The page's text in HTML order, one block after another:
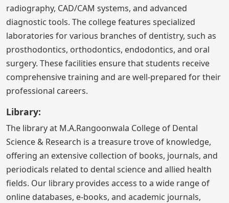
radiography, CAD/CAM systems, and advanced
diagnostic tools. The college features specialized
laboratories for various branches of dentistry, such as
prosthodontics, orthodontics, endodontics, and oral
surgery. These facilities ensure that students receive
comprehensive training and are well-prepared for their
professional careers.
Library:
The library at M.A.Rangoonwala College of Dental
Science & Research is a treasure trove of knowledge,
offering an extensive collection of books, journals, and
periodicals related to dental science and allied health
fields. Our library provides access to a wide range of
online databases, e-books, and academic journals,